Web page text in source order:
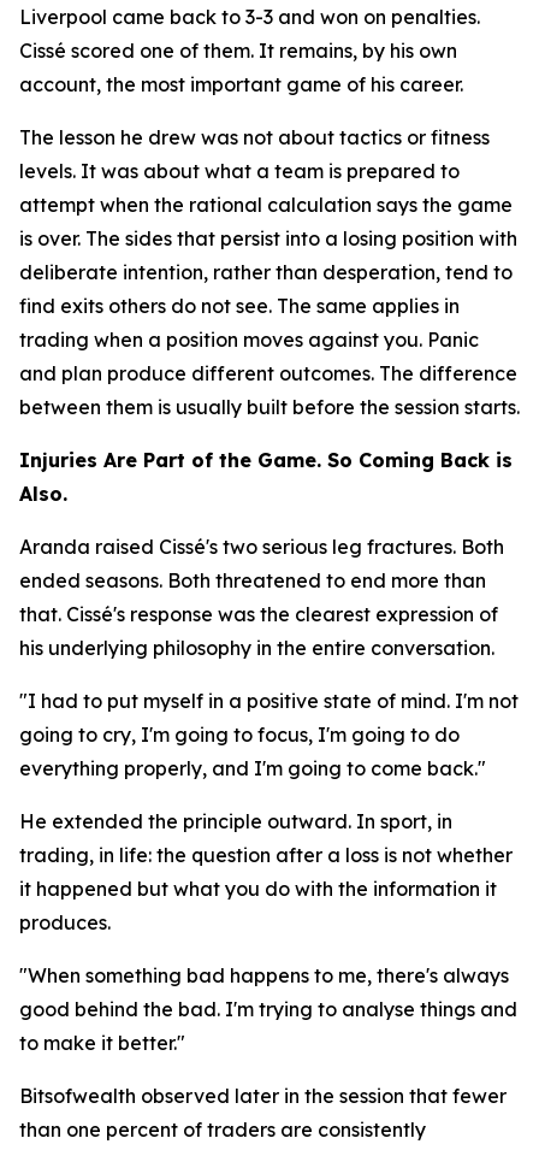
Liverpool came back to 3-3 and won on penalties.
Cissé scored one of them. It remains, by his own
account, the most important game of his career.
The lesson he drew was not about tactics or fitness
levels. It was about what a team is prepared to
attempt when the rational calculation says the game
is over. The sides that persist into a losing position with
deliberate intention, rather than desperation, tend to
find exits others do not see. The same applies in
trading when a position moves against you. Panic
and plan produce different outcomes. The difference
between them is usually built before the session starts.
Injuries Are Part of the Game. So Coming Back is
Also.
Aranda raised Cissé's two serious leg fractures. Both
ended seasons. Both threatened to end more than
that. Cissé's response was the clearest expression of
his underlying philosophy in the entire conversation.
"I had to put myself in a positive state of mind. I'm not
going to cry, I'm going to focus, I'm going to do
everything properly, and I'm going to come back."
He extended the principle outward. In sport, in
trading, in life: the question after a loss is not whether
it happened but what you do with the information it
produces.
"When something bad happens to me, there's always
good behind the bad. I'm trying to analyse things and
to make it better."
Bitsofwealth observed later in the session that fewer
than one percent of traders are consistently